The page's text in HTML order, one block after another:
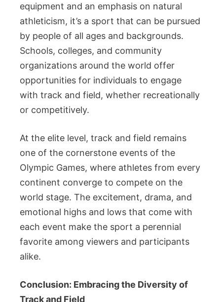
equipment and an emphasis on natural
athleticism, it’s a sport that can be pursued
by people of all ages and backgrounds.
Schools, colleges, and community
organizations around the world offer
opportunities for individuals to engage
with track and field, whether recreationally
or competitively.
At the elite level, track and field remains
one of the cornerstone events of the
Olympic Games, where athletes from every
continent converge to compete on the
world stage. The excitement, drama, and
emotional highs and lows that come with
each event make the sport a perennial
favorite among viewers and participants
alike.
Conclusion: Embracing the Diversity of
Track and Field